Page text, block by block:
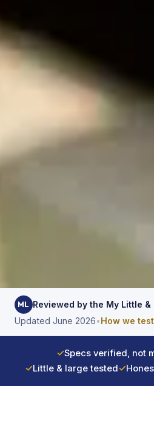
ML Reviewed by the My Little &
Updated June 2026•How we
✓Specs verified, not
✓Little & large tested✓